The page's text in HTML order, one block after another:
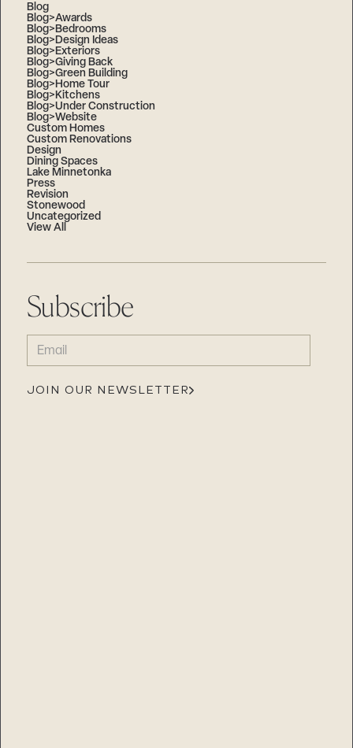
Blog
Blog>Awards
Blog>Bedrooms
Blog>Design Ideas
Blog>Exteriors
Blog>Giving Back
Blog>Green Building
Blog>Home Tour
Blog>Kitchens
Blog>Under Construction
Blog>Website
Custom Homes
Custom Renovations
Design
Dining Spaces
Lake Minnetonka
Press
Revision
Stonewood
Uncategorized
View All
Subscribe
EMAIL
(REQUIRED)
JOIN OUR NEWSLETTER